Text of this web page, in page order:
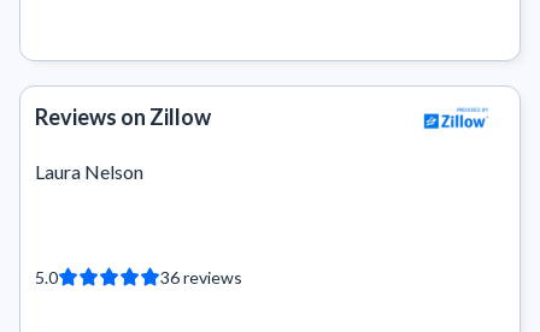
Reviews on Zillow
Laura Nelson
5.0 36reviews